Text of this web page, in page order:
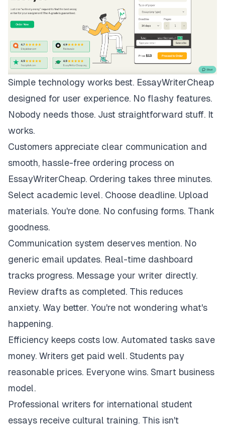
Simple technology works best. EssayWriterCheap
designed for user experience. No flashy features.
Nobody needs those. Just straightforward stuff. It
works.
Customers appreciate clear communication and
smooth, hassle-free ordering process on
EssayWriterCheap. Ordering takes three minutes.
Select academic level. Choose deadline. Upload
materials. You're done. No confusing forms. Thank
goodness.
Communication system deserves mention. No
generic email updates. Real-time dashboard
tracks progress. Message your writer directly.
Review drafts as completed. This reduces
anxiety. Way better. You're not wondering what's
happening.
Efficiency keeps costs low. Automated tasks save
money. Writers get paid well. Students pay
reasonable prices. Everyone wins. Smart business
model.
Professional writers for international student
essays receive cultural training. This isn't